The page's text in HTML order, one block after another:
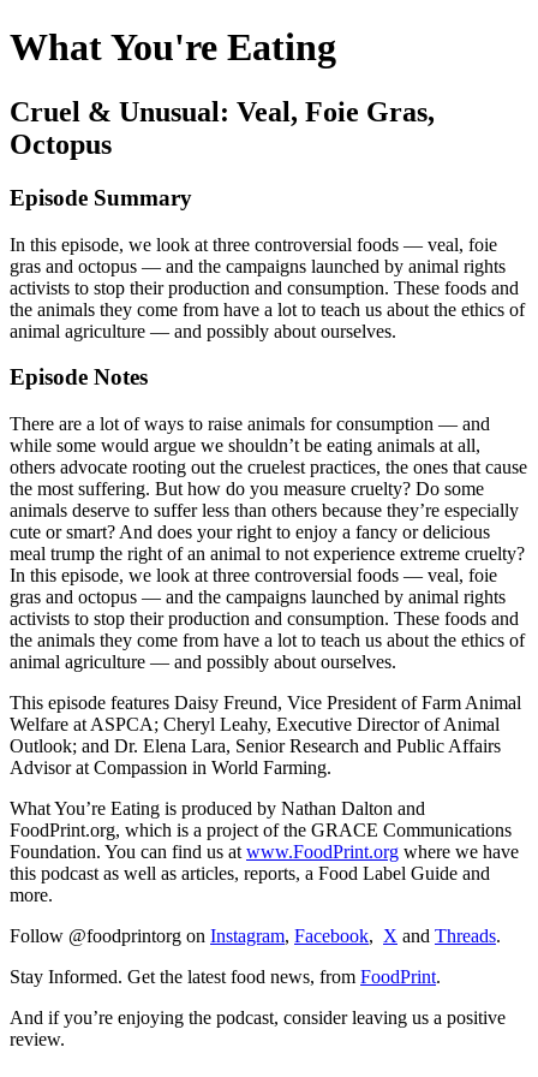
What You're Eating
Cruel & Unusual: Veal, Foie Gras,
Octopus
Episode Summary
In this episode, we look at three controversial foods — veal, foie
gras and octopus — and the campaigns launched by animal rights
activists to stop their production and consumption. These foods and
the animals they come from have a lot to teach us about the ethics of
animal agriculture — and possibly about ourselves.
Episode Notes
There are a lot of ways to raise animals for consumption — and
while some would argue we shouldn’t be eating animals at all,
others advocate rooting out the cruelest practices, the ones that cause
the most suffering. But how do you measure cruelty? Do some
animals deserve to suffer less than others because they’re especially
cute or smart? And does your right to enjoy a fancy or delicious
meal trump the right of an animal to not experience extreme cruelty?
In this episode, we look at three controversial foods — veal, foie
gras and octopus — and the campaigns launched by animal rights
activists to stop their production and consumption. These foods and
the animals they come from have a lot to teach us about the ethics of
animal agriculture — and possibly about ourselves.
This episode features Daisy Freund, Vice President of Farm Animal
Welfare at ASPCA; Cheryl Leahy, Executive Director of Animal
Outlook; and Dr. Elena Lara, Senior Research and Public Affairs
Advisor at Compassion in World Farming.
What You’re Eating is produced by Nathan Dalton and
FoodPrint.org, which is a project of the GRACE Communications
Foundation. You can find us at www.FoodPrint.org where we have
this podcast as well as articles, reports, a Food Label Guide and
more.
Follow @foodprintorg on Instagram, Facebook, X and Threads.
Stay Informed. Get the latest food news, from FoodPrint.
And if you’re enjoying the podcast, consider leaving us a positive
review.